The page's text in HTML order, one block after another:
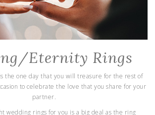
Eternity Rings
the one day that you will treasure for the rest of
to celebrate the love that you share for your
partner.
wedding rings for you is a big deal as the ring